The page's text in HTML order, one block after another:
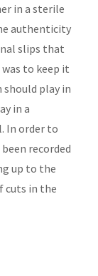
in a sterile
authenticity
slips that
to keep it
should play in
in a
In order to
recorded
up to the
cuts in the